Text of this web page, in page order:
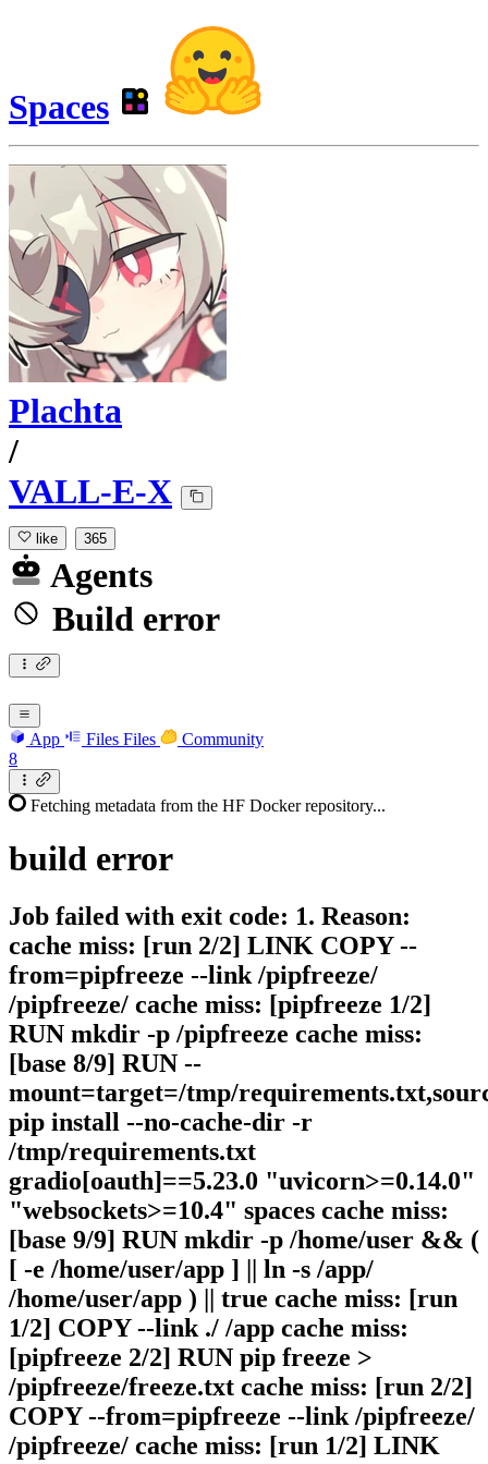
Spaces
Plachta
/
VALL-E-X
like 365
Agents
Build error
App Files Files
Community
8
Fetching metadata from the HF Docker repository...
build error
Job failed with exit code: 1. Reason:
cache miss: [run 2/2] LINK COPY --
from=pipfreeze --link /pipfreeze/
/pipfreeze/ cache miss: [pipfreeze 1/2]
RUN mkdir -p /pipfreeze cache miss:
[base 8/9] RUN --
mount=target=/tmp/
pip install --no-cache-dir -r
/tmp/requirements.txt
gradio[oauth]==5.23.0 "uvicorn>=0.14.0"
"websockets>=10.4" spaces cache miss:
[base 9/9] RUN mkdir -p /home/user && (
[ -e /home/user/app ] || ln -s /app/
/home/user/app ) || true cache miss: [run
1/2] COPY --link ./ /app cache miss:
[pipfreeze 2/2] RUN pip freeze >
/pipfreeze/freeze.txt cache miss: [run 2/2]
COPY --from=pipfreeze --link /pipfreeze/
/pipfreeze/ cache miss: [run 1/2] LINK